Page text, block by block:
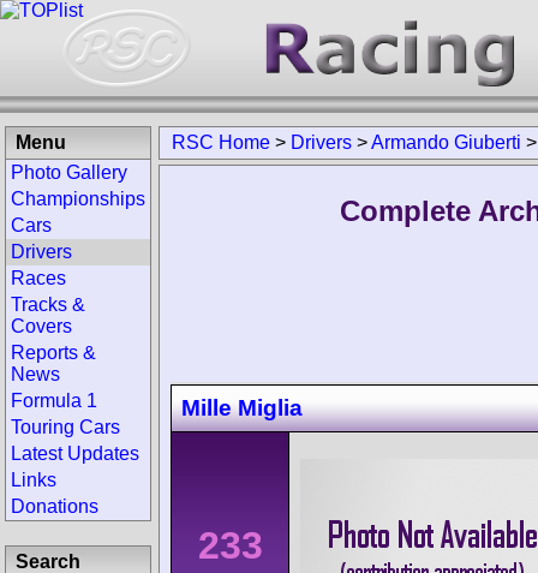
RSC Home > Drivers >Armando Giuberti
Complete
Mille Miglia
233
Menu
Photo Gallery
Championships
Cars
Drivers
Races
Tracks &
Covers
Reports &
News
Formula 1
Touring Cars
Latest Updates
Links
Donations
Search